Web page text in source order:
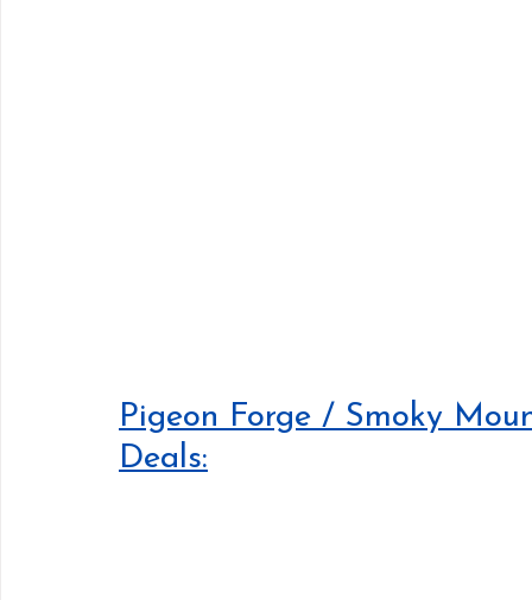
Pigeon Forge / Smoky
Deals: